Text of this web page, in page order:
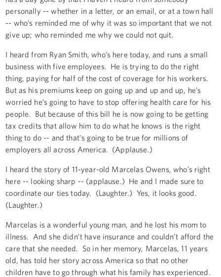
personally -- whether in a letter, or an email, or at a town hall
-- who’s reminded me of why it was so important that we not
give up; who reminded me why we could not quit.
I heard from Ryan Smith, who’s here today, and runs a small
business with five employees. He is trying to do the right
thing, paying for half of the cost of coverage for his workers.
But as his premiums keep on going up and up and up, he’s
worried he’s going to have to stop offering health care for his
people. But because of this bill he is now going to be getting
tax credits that allow him to do what he knows is the right
thing to do -- and that's going to be true for millions of
employers all across America. (Applause.)
I heard the story of 11-year-old Marcelas Owens, who’s right
here -- looking sharp -- (applause.) He and I made sure to
coordinate our ties today. (Laughter.) Yes, it looks good.
(Laughter.)
Marcelas is a wonderful young man, and he lost his mom to
illness. And she didn’t have insurance and couldn’t afford the
care that she needed. So in her memory, Marcelas, 11 years
old, has told her story across America so that no other
children have to go through what his family has experienced.